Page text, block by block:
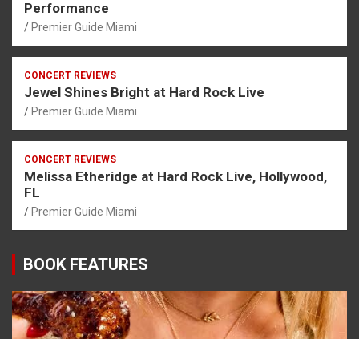
Performance
Premier Guide Miami
CONCERT REVIEWS
Jewel Shines Bright at Hard Rock Live
Premier Guide Miami
CONCERT REVIEWS
Melissa Etheridge at Hard Rock Live, Hollywood,
FL
Premier Guide Miami
BOOK FEATURES